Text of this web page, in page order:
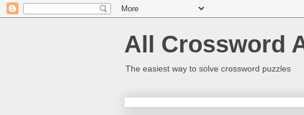
All Crossword
The easiest way to solve crossword puzzles